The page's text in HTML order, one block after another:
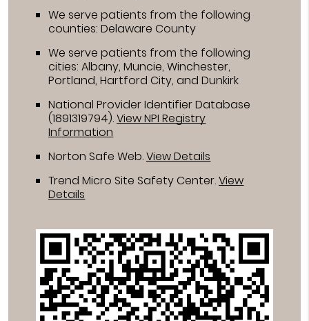
We serve patients from the following
counties: Delaware County
We serve patients from the following
cities: Albany, Muncie, Winchester,
Portland, Hartford City, and Dunkirk
National Provider Identifier Database
(1891319794).View NPI Registry
Information
Norton Safe Web.View Details
Trend Micro Site Safety Center.View
Details